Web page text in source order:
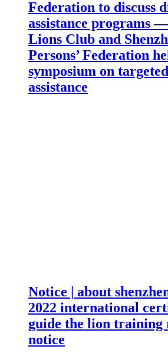
Federation to discuss
assistance programs
Lions Club and
Persons’ Federation
symposium on
assistance
Notice | about
2022 international
guide the lion training
notice